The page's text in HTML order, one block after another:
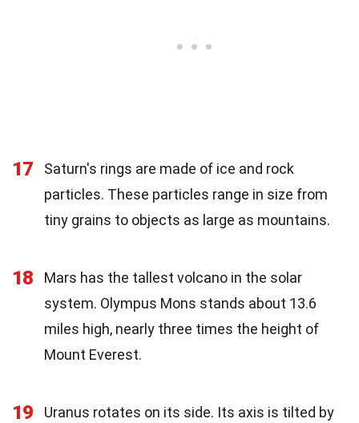
17
Saturn's rings are made of ice and rock
particles. These particles range in size from
tiny grains to objects as large as mountains.
18
Mars has the tallest volcano in the solar
system. Olympus Mons stands about 13.6
miles high, nearly three times the height of
Mount Everest.
19 Uranus rotates on its side. Its axis is tilted by